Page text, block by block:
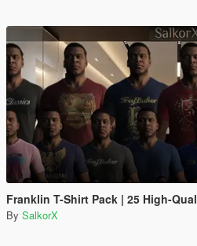
Franklin T-Shirt Pack | 25 High-
By SalkorX